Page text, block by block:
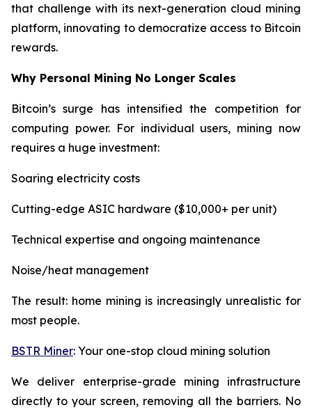
that challenge with its next-generation cloud mining
platform, innovating to democratize access to Bitcoin
rewards.
Why Personal Mining No Longer Scales
Bitcoin’s surge has intensified the competition for
computing power. For individual users, mining now
requires a huge investment:
Soaring electricity costs
Cutting-edge ASIC hardware ($10,000+ per unit)
Technical expertise and ongoing maintenance
Noise/heat management
The result: home mining is increasingly unrealistic for
most people.
BSTR Miner: Your one-stop cloud mining solution
We deliver enterprise-grade mining infrastructure
directly to your screen, removing all the barriers. No